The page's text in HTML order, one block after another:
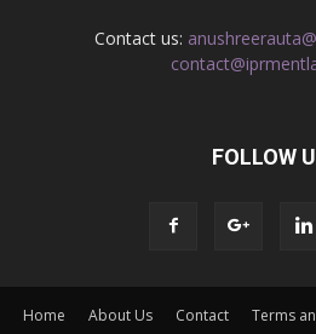
Contact us:
FOLLOW
Home About Us Contact Terms